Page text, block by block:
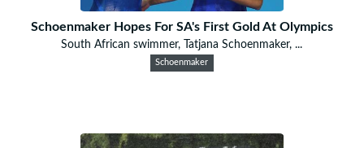
Schoenmaker Hopes For SA's First Gold At Olympics
South African swimmer, Tatjana Schoenmaker, ...
Schoenmaker